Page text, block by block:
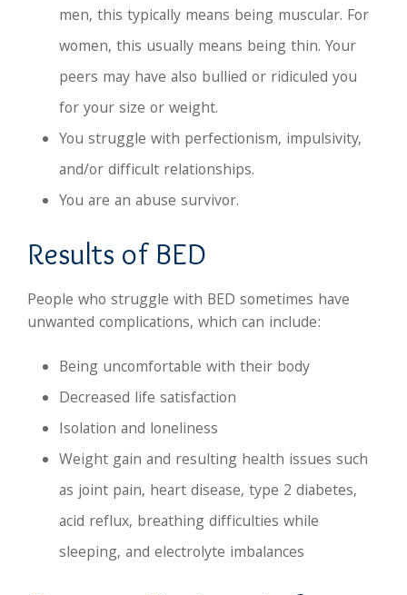
men, this typically means being muscular. For
women, this usually means being thin. Your
peers may have also bullied or ridiculed you
for your size or weight.
You struggle with perfectionism, impulsivity,
and/or difficult relationships.
You are an abuse survivor.
Results of BED
People who struggle with BED sometimes have
unwanted complications, which can include:
Being uncomfortable with their body
Decreased life satisfaction
Isolation and loneliness
Weight gain and resulting health issues such
as joint pain, heart disease, type 2 diabetes,
acid reflux, breathing difficulties while
sleeping, and electrolyte imbalances